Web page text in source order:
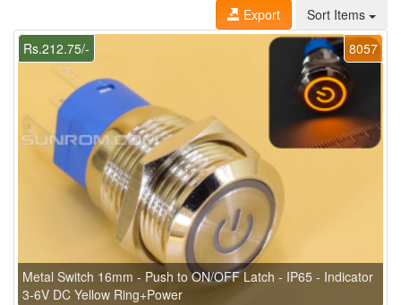
Export
Sort Items
8057
Rs.212.75/-
Metal Switch 16mm - Push to ON/OFF Latch - IP65 - Indicator
3-6V DC Yellow Ring+Power